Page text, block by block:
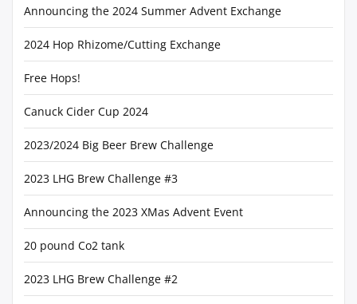
Announcing the 2024 Summer Advent Exchange
2024 Hop Rhizome/Cutting Exchange
Free Hops!
Canuck Cider Cup 2024
2023/2024 Big Beer Brew Challenge
2023 LHG Brew Challenge #3
Announcing the 2023 XMas Advent Event
20 pound Co2 tank
2023 LHG Brew Challenge #2